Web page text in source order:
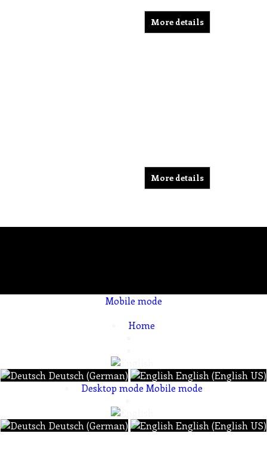
More details
More details
Mobile mode
Home
Deutsch (German)
English (English US)
Desktop mode Mobile mode
Deutsch (German) English (English US)